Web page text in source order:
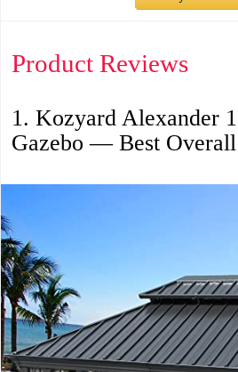
Product Reviews
1. Kozyard Alexander
Gazebo — Best Overall